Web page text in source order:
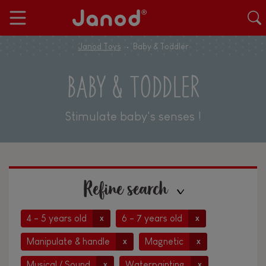
Janod Toys Baby & Toddler
BABY & TODDLER
Stimulate baby's senses !
Refine search
4 - 5 years old x 6 - 7 years old x
Manipulate & handle x Magnetic x